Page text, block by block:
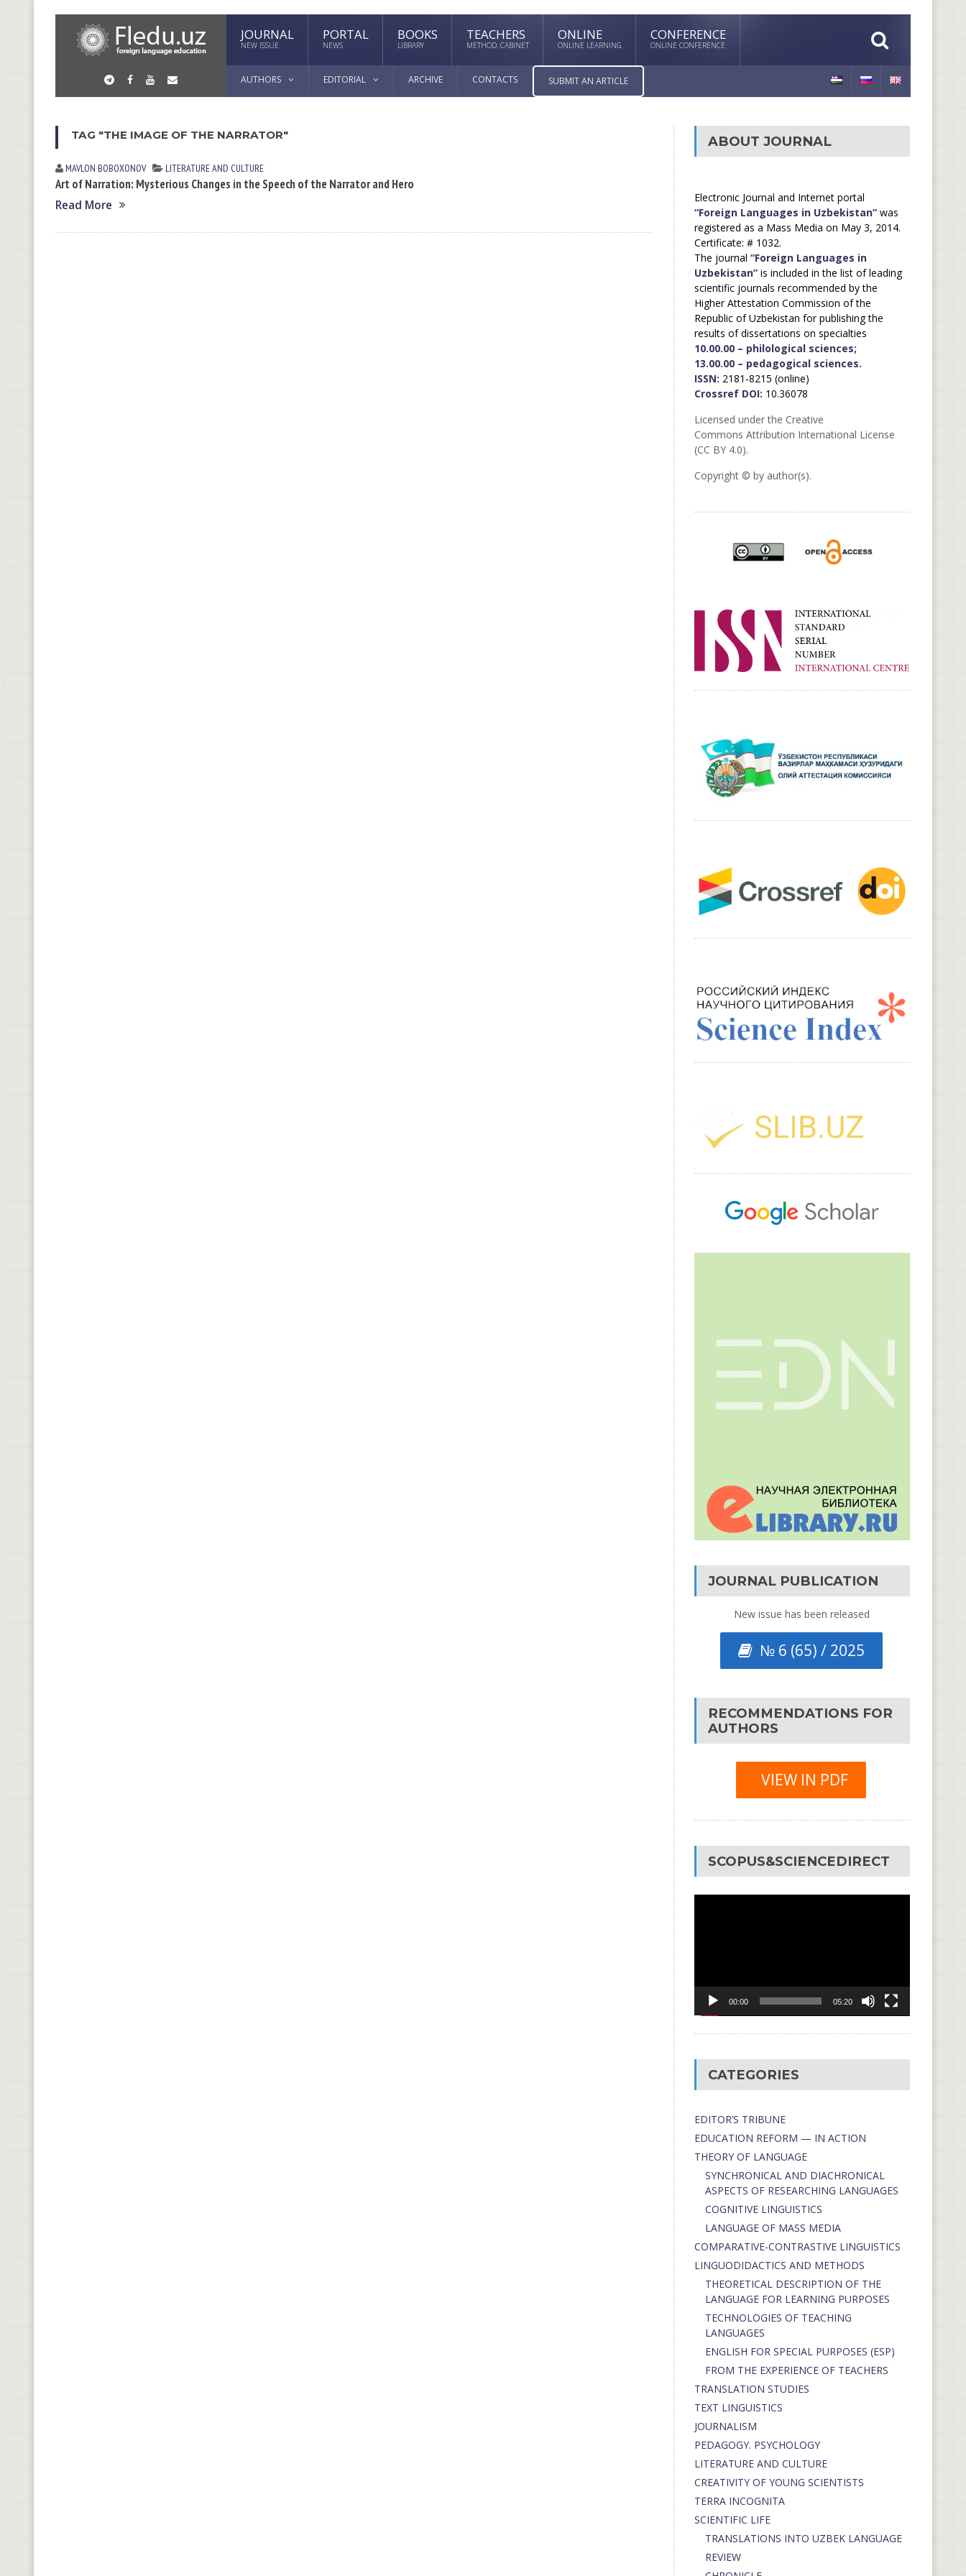
JOURNAL
NEW ISSUE
PORTAL
NEWS
BOOKS
LIBRARY
TEACHERS
METHOD. CABINET
ONLINE
ONLINE LEARNING
CONFERENCE
ONLINE CONFERENCE
AUTHORS EDITORIAL ARCHIVE CONTACTS SUBMIT AN ARTICLE
TAG "THE IMAGE OF THE NARRATOR"
MAVLON BOBOXONOV LITERATURE AND CULTURE
Art of Narration: Mysterious Changes in the Speech of the Narrator and Hero
Read More
ABOUT JOURNAL
Electronic Journal and Internet portal
“Foreign Languages in Uzbekistan”was
registered as a Mass Media on May 3, 2014.
Certificate: # 1032.
The journal “Foreign Languages in
Uzbekistan”is included in the list of leading
scientific journals recommended by the
Higher Attestation Commission of the
Republic of Uzbekistan for publishing the
results of dissertations on specialties
10.00.00 – philological sciences;
13.00.00 – pedagogical sciences.
ISSN: 2181-8215 (online)
Crossref DOI: 10.36078
Licensed under the Creative
Commons Attribution International License
(CC BY 4.0).
Copyright © by author(s).
JOURNAL PUBLICATION
New issue has been released
№ 6 (65) / 2025
RECOMMENDATIONS FOR
AUTHORS
VIEW IN PDF
SCOPUS&SCIENCEDIRECT
00:00 05:20
CATEGORIES
EDITOR’S TRIBUNE
EDUCATION REFORM — IN ACTION
THEORY OF LANGUAGE
SYNCHRONICAL AND DIACHRONICAL
ASPECTS OF RESEARCHING LANGUAGES
COGNITIVE LINGUISTICS
LANGUAGE OF MASS MEDIA
СОMPARATIVE-СONTRASTIVE LINGUISTICS
LINGUODIDACTICS AND METHODS
THEORETICAL DESCRIPTION OF THE
LANGUAGE FOR LEARNING PURPOSES
TECHNOLOGIES OF TEACHING
LANGUAGES
ENGLISH FOR SPECIAL PURPOSES (ESP)
FROM THE EXPERIENCE OF TEACHERS
TRANSLATION STUDIES
TEXT LINGUISTICS
JOURNALISM
PEDAGOGY. PSYCHOLOGY
LITERATURE AND CULTURE
CREATIVITY OF YOUNG SCIENTISTS
TERRA INCOGNITA
SCIENTIFIC LIFE
TRANSLATIONS INTO UZBEK LANGUAGE
REVIEW